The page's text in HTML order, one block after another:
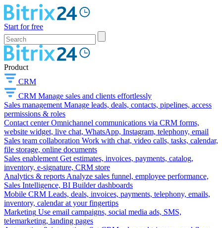
Start for free
Product
CRM
CRM Manage sales and clients effortlessly
Sales management Manage leads, deals, contacts, pipelines, access
permissions & roles
Contact center Omnichannel communications via CRM forms,
website widget, live chat, WhatsApp, Instagram, telephony, email
Sales team collaboration Work with chat, video calls, tasks, calendar,
file storage, online documents
Sales enablement Get estimates, invoices, payments, catalog,
inventory, e-signature, CRM store
Analytics & reports Analyze sales funnel, employee performance,
Sales Intelligence, BI Builder dashboards
Mobile CRM Leads, deals, invoices, payments, telephony, emails,
inventory, calendar at your fingertips
Marketing Use email campaigns, social media ads, SMS,
telemarketing, landing pages